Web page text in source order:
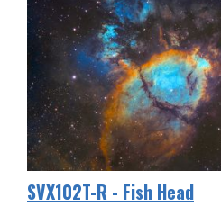
SVX102T-R - Fish Head